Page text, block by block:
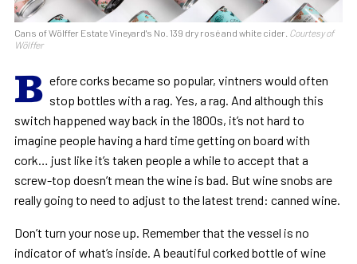
Cans of Wölffer Estate Vineyard's No. 139 dry rosé and white cider. Courtesy of
Wölffer
B efore corks became so popular, vintners would often
stop bottles with a rag. Yes, a rag. And although this
switch happened way back in the 1800s, it’s not hard to
imagine people having a hard time getting on board with
cork… just like it’s taken people a while to accept that a
screw-top doesn’t mean the wine is bad. But wine snobs are
really going to need to adjust to the latest trend: canned wine.
Don’t turn your nose up. Remember that the vessel is no
indicator of what’s inside. A beautiful corked bottle of wine